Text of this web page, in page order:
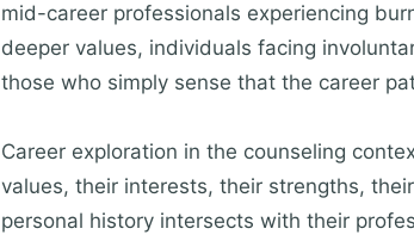
mid-career professionals experiencing
deeper values, individuals facing
those who simply sense that the career
Career exploration in the counseling
values, their interests, their strengths,
personal history intersects with their